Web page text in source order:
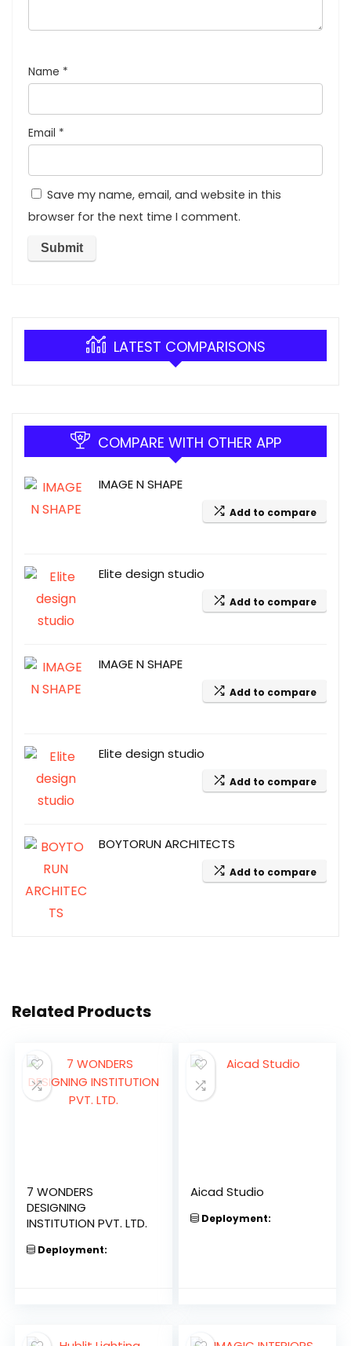
Name *
Email *
Save my name, email, and website in this
browser for the next time I comment.
LATEST COMPARISONS
COMPARE WITH OTHER APP
IMAGE N SHAPE
Add to compare
Elite design studio
Add to compare
IMAGE N SHAPE
Add to compare
Elite design studio
Add to compare
BOYTORUN ARCHITECTS
Add to compare
Related Products
7 WONDERS
DESIGNING
INSTITUTION PVT. LTD.
Deployment:
Aicad Studio
Deployment: